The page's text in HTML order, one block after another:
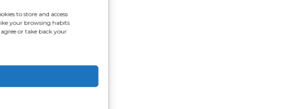
to store and access
your browsing habits
or take back your